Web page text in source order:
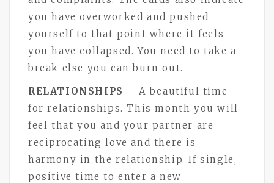
you have overworked and pushed
yourself to that point where it feels
you have collapsed. You need to take a
break else you can burn out.
RELATIONSHIPS – A beautiful time
for relationships. This month you will
feel that you and your partner are
reciprocating love and there is
harmony in the relationship. If single,
positive time to enter a new